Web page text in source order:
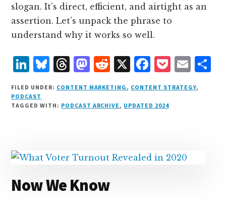
slogan. It’s direct, efficient, and airtight as an
assertion. Let’s unpack the phrase to
understand why it works so well.
L
i
n
k
I
n
B
lu
e
s
T
h
r
e
s
M
as
t
o
n
R
e
d
d
X F
a
c
e
o
P
o
c
E
m
ai
FILED UNDER: CONTENT MARKETING , CONTENT STRATEGY,
PODCAST
TAGGED WITH: PODCAST ARCHIVE , UPDATED 2024
Now We Know